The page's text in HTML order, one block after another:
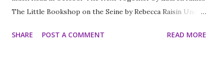
The Little Bookshop on the Seine by Rebecca Raisin Under
Thunder by Sara Barnard The Creeping Shadow by Jonthan
SHARE POST A COMMENT READ MORE